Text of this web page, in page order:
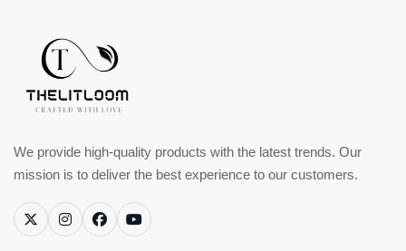
We provide high-quality products with the latest trends. Our
mission is to deliver the best experience to our customers.